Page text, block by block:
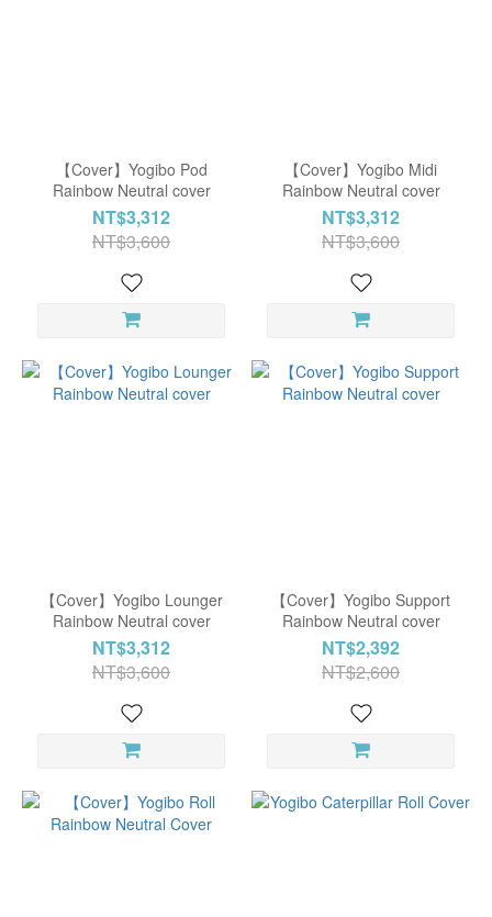
【Cover】Yogibo Pod
Rainbow Neutral cover
NT$3,312
NT$3,600
【Cover】Yogibo Midi
Rainbow Neutral cover
NT$3,312
NT$3,600
【Cover】Yogibo Lounger
Rainbow Neutral cover
NT$3,312
NT$3,600
【Cover】Yogibo Support
Rainbow Neutral cover
NT$2,392
NT$2,600